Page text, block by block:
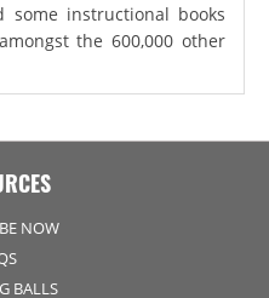
some instructional books
the 600,000 other
NOW
BALLS